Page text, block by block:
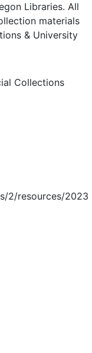
Libraries. All
materials
& University
Collections
2/resources/2023